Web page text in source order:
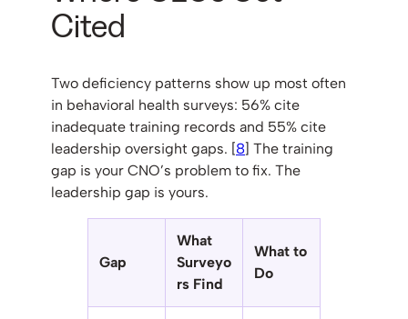
Cited
Two deficiency patterns show up most often
in behavioral health surveys: 56% cite
inadequate training records and 55% cite
leadership oversight gaps. [8] The training
gap is your CNO’s problem to fix. The
leadership gap is yours.
Gap
What
Surveyo
rs Find
What to
Do